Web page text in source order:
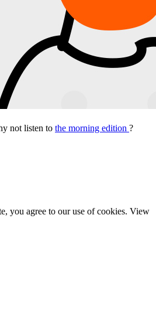
not listen to the morning edition ?
you agree to our use of cookies. View